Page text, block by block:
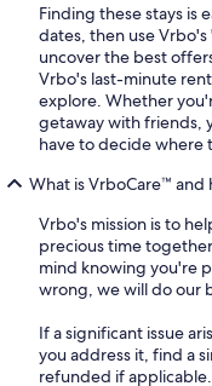
Finding these stays is
dates, then use
uncover the best
Vrbo's last-minute
explore. Whether
getaway with friends,
have to decide where
What is VrboCare™ and
Vrbo's mission is to
precious time
mind knowing you're
wrong, we will do our
If a significant issue
you address it, find a
refunded if